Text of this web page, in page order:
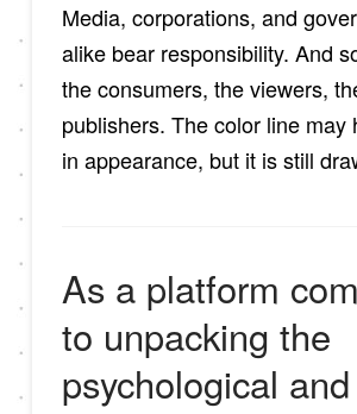
Media, corporations, and
alike bear responsibility. And
the consumers, the viewers,
publishers. The color line may
in appearance, but it is still
As a platform
to unpacking the
psychological and